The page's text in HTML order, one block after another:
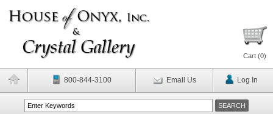
Cart (0)
800-844-3100 Email Us Log In